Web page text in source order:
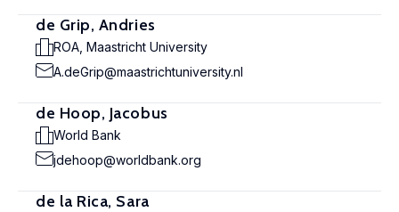
de Grip, Andries
ROA, Maastricht University
A.deGrip@maastrichtuniversity.nl
de Hoop, Jacobus
World Bank
jdehoop@worldbank.org
de la Rica, Sara